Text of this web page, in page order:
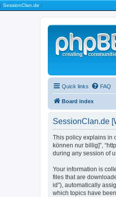
| SessionClan.de |
Quick links FAQ
Board index
SessionClan.de
This policy explains in
können nur billig]”,
during any session of
Your information is
files that are
id”), automatically
which topics have